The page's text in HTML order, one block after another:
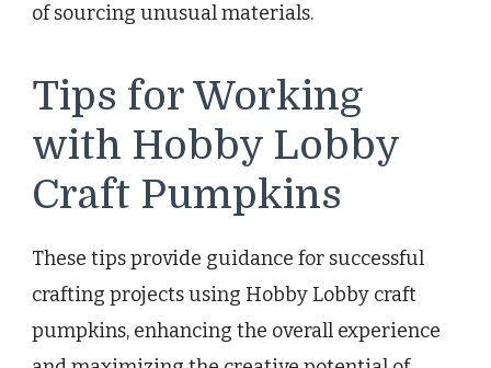
of sourcing unusual materials.
Tips for Working
with Hobby Lobby
Craft Pumpkins
These tips provide guidance for successful
crafting projects using Hobby Lobby craft
pumpkins, enhancing the overall experience